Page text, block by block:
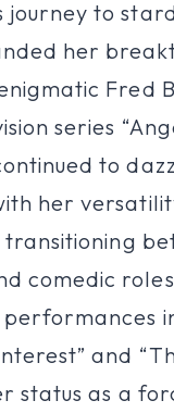
journey to
her
Fred
series
to
her
comedic
and
status as a